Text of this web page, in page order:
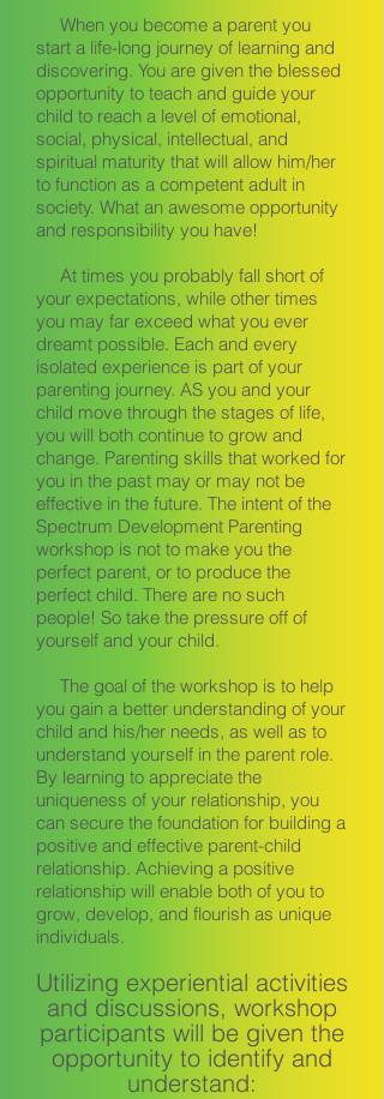
When you become a parent you
start a life-long journey of learning and
discovering. You are given the blessed
opportunity to teach and guide your
child to reach a level of emotional,
social, physical, intellectual, and
spiritual maturity that will allow him/her
to function as a competent adult in
society. What an awesome opportunity
and responsibility you have!
At times you probably fall short of
your expectations, while other times
you may far exceed what you ever
dreamt possible. Each and every
isolated experience is part of your
parenting journey. AS you and your
child move through the stages of life,
you will both continue to grow and
change. Parenting skills that worked for
you in the past may or may not be
effective in the future. The intent of the
Spectrum Development Parenting
workshop is not to make you the
perfect parent, or to produce the
perfect child. There are no such
people! So take the pressure off of
yourself and your child.
The goal of the workshop is to help
you gain a better understanding of your
child and his/her needs, as well as to
understand yourself in the parent role.
By learning to appreciate the
uniqueness of your relationship, you
can secure the foundation for building a
positive and effective parent-child
relationship. Achieving a positive
relationship will enable both of you to
grow, develop, and flourish as unique
individuals.
Utilizing experiential activities
and discussions, workshop
participants will be given the
opportunity to identify and
understand: